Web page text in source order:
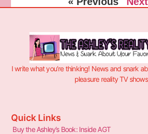
I write what you’re thinking! News and snark
pleasure reality TV
Quick Links
Buy the Ashley’s Book: Inside AGT